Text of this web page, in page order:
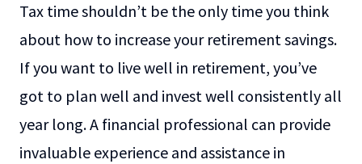
Tax time shouldn’t be the only time you think
about how to increase your retirement savings.
If you want to live well in retirement, you’ve
got to plan well and invest well consistently all
year long. A financial professional can provide
invaluable experience and assistance in